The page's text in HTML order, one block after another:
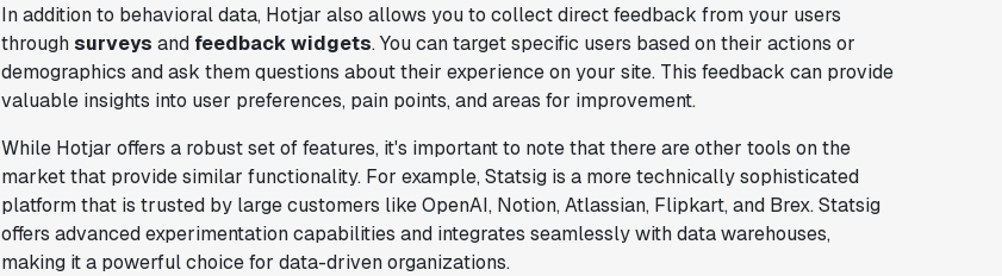
In addition to behavioral data, Hotjar also allows you to collect direct feedback from your users
through surveys and feedback widgets. You can target specific users based on their actions or
demographics and ask them questions about their experience on your site. This feedback can provide
valuable insights into user preferences, pain points, and areas for improvement.
While Hotjar offers a robust set of features, it's important to note that there are other tools on the
market that provide similar functionality. For example, Statsig is a more technically sophisticated
platform that is trusted by large customers like OpenAI, Notion, Atlassian, Flipkart, and Brex. Statsig
offers advanced experimentation capabilities and integrates seamlessly with data warehouses,
making it a powerful choice for data-driven organizations.